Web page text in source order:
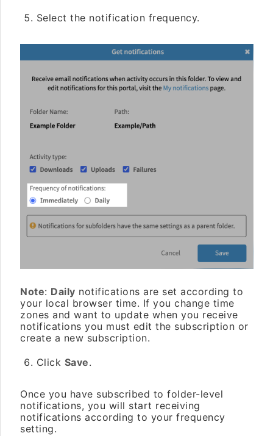
Select the notification frequency.
Note: Daily notifications are set according to
your local browser time. If you change time
zones and want to update when you receive
notifications you must edit the subscription or
create a new subscription.
Click Save.
Once you have subscribed to folder-level
notifications, you will start receiving
notifications according to your frequency
setting.